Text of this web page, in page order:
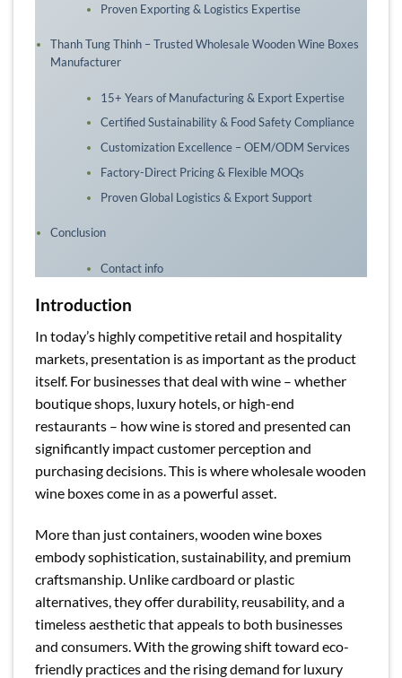
Proven Exporting & Logistics Expertise
Thanh Tung Thinh – Trusted Wholesale Wooden Wine Boxes
Manufacturer
15+ Years of Manufacturing & Export Expertise
Certified Sustainability & Food Safety Compliance
Customization Excellence – OEM/ODM Services
Factory-Direct Pricing & Flexible MOQs
Proven Global Logistics & Export Support
Conclusion
Contact info
Introduction
In today’s highly competitive retail and hospitality
markets, presentation is as important as the product
itself. For businesses that deal with wine – whether
boutique shops, luxury hotels, or high-end
restaurants – how wine is stored and presented can
significantly impact customer perception and
purchasing decisions. This is where wholesale wooden
wine boxes come in as a powerful asset.
More than just containers, wooden wine boxes
embody sophistication, sustainability, and premium
craftsmanship. Unlike cardboard or plastic
alternatives, they offer durability, reusability, and a
timeless aesthetic that appeals to both businesses
and consumers. With the growing shift toward eco-
friendly practices and the rising demand for luxury